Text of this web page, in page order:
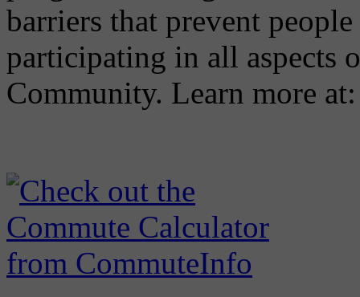
barriers that prevent
participating in all aspects
Community. Learn more